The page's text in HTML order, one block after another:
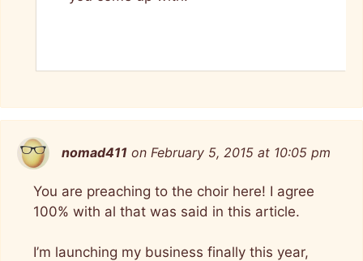
nomad411 on February 5, 2015 at 10:05 pm
You are preaching to the choir here! I agree
100% with al that was said in this article.
I’m launching my business finally this year,